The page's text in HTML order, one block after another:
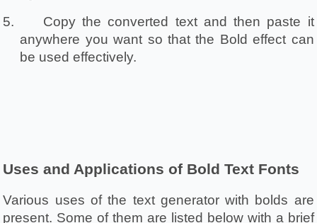
5.
Copy the converted text and then paste it
anywhere you want so that the Bold effect can
be used effectively.
Uses and Applications of Bold Text Fonts
Various uses of the text generator with bolds are
present. Some of them are listed below with a brief